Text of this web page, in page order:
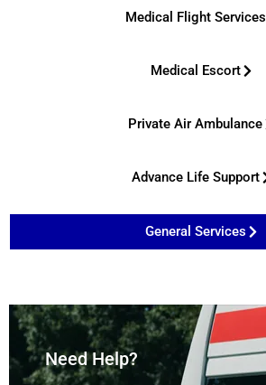
Medical Flight Services
Medical Escort
Private Air Ambulance
Advance Life Support
General Services
Need Help?